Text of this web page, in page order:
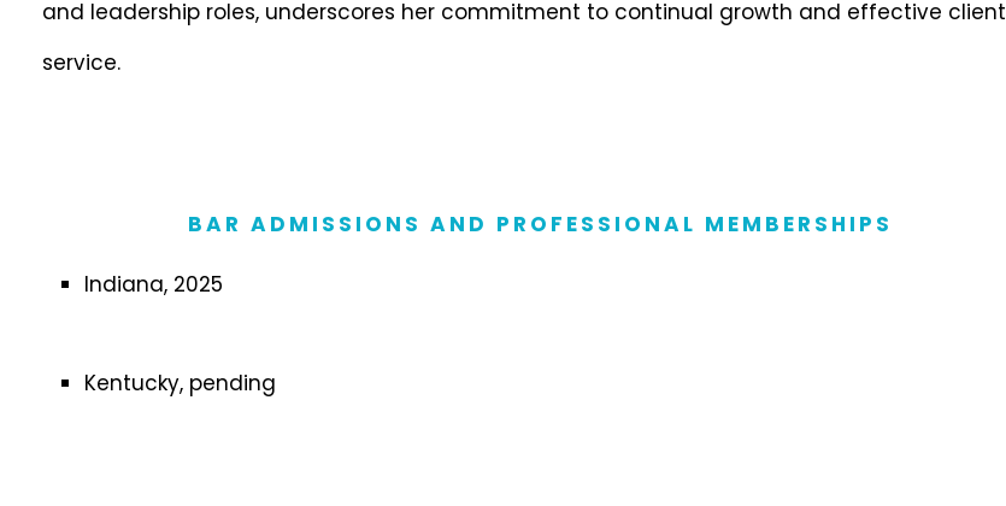
and leadership roles, underscores her commitment to continual growth and effective client
service.
BAR ADMISSIONS AND PROFESSIONAL MEMBERSHIPS
Indiana, 2025
Kentucky, pending